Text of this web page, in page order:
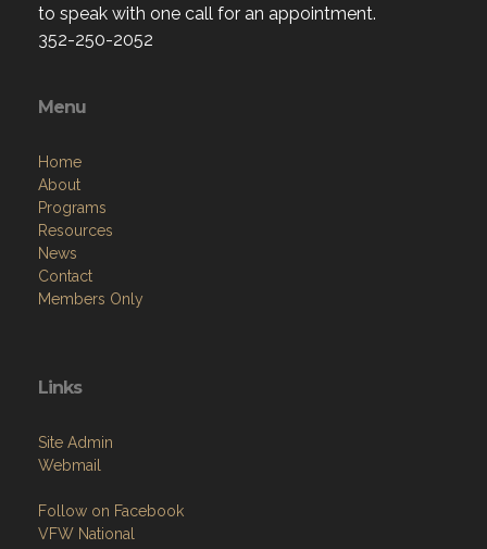
to speak with one call for an appointment.
352-250-2052
Menu
Home
About
Programs
Resources
News
Contact
Members Only
Links
Site Admin
Webmail
Follow on Facebook
VFW National